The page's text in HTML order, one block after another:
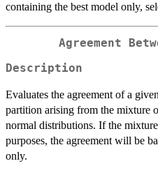
containing the best model only,
Agreement
Description
Evaluates the agreement of a
partition arising from the mixture
normal distributions. If the
purposes, the agreement will be
only.